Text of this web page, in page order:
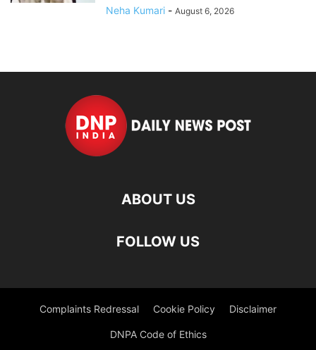
Neha Kumari - August 6, 2026
ABOUT US
FOLLOW US
Complaints Redressal Cookie Policy Disclaimer
DNPA Code of Ethics